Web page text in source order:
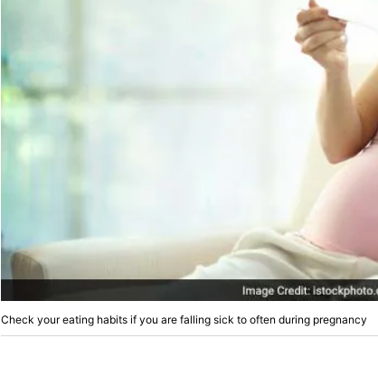
Check your eating habits if you are falling sick to often during pregnancy